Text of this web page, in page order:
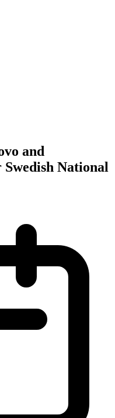
and
National